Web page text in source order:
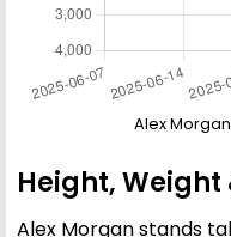
Alex
Height,
Alex Morgan stands